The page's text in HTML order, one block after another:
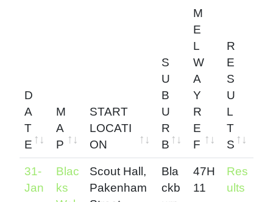
D
A
T
E
M
A
P
START
LOCATI
ON
S
U
B
U
R
B
M
E
L
W
A
Y
R
E
F
R
E
S
U
L
T
S
D
A
M
A
P
START
LOCATI
ON
S
U
B
M
E
R
E
31-
Jan
Blac
ks
Scout Hall,
Pakenham
Bla
ckb
47H
11
Res
ults